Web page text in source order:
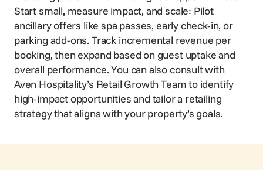
Start small, measure impact, and scale: Pilot
ancillary offers like spa passes, early check-in, or
parking add-ons. Track incremental revenue per
booking, then expand based on guest uptake and
overall performance. You can also consult with
Aven Hospitality’s Retail Growth Team to identify
high-impact opportunities and tailor a retailing
strategy that aligns with your property’s goals.